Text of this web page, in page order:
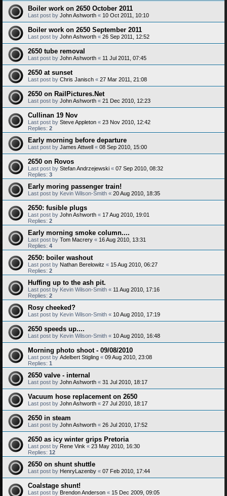
Boiler work on 2650 October 2011
Last post by John Ashworth « 10 Oct 2011, 10:10
Boiler work on 2650 September 2011
Last post by John Ashworth « 26 Sep 2011, 12:52
2650 tube removal
Last post by John Ashworth « 11 Jul 2011, 07:45
2650 at sunset
Last post by Chris Janisch « 27 Mar 2011, 21:08
2650 on RailPictures.Net
Last post by John Ashworth « 21 Dec 2010, 12:23
Cullinan 19 Nov
Last post by Steve Appleton « 23 Nov 2010, 12:42
Replies: 2
Early morning before departure
Last post by James Attwell « 08 Sep 2010, 15:00
2650 on Rovos
Last post by Stefan Andrzejewski « 07 Sep 2010, 08:32
Replies: 3
Early moring passenger train!
Last post by Kevin Wilson-Smith « 20 Aug 2010, 18:35
2650: fusible plugs
Last post by John Ashworth « 17 Aug 2010, 19:01
Replies: 2
Early morning smoke column....
Last post by Tom Macrery « 16 Aug 2010, 13:31
Replies: 4
2650: boiler washout
Last post by Nathan Berelowitz « 15 Aug 2010, 06:27
Replies: 2
Huffing up to the ash pit.
Last post by Kevin Wilson-Smith « 11 Aug 2010, 17:16
Replies: 2
Rosy cheeked?
Last post by Kevin Wilson-Smith « 10 Aug 2010, 17:19
2650 speeds up....
Last post by Kevin Wilson-Smith « 10 Aug 2010, 16:48
Morning photo shoot - 09/08/2010
Last post by Adelbert Stigling « 09 Aug 2010, 23:08
Replies: 1
2650 valve - internal
Last post by John Ashworth « 31 Jul 2010, 18:17
Vacuum hose replacement on 2650
Last post by John Ashworth « 27 Jul 2010, 18:17
2650 in steam
Last post by John Ashworth « 26 Jul 2010, 17:52
2650 as icy winter grips Pretoria
Last post by Rene Vink « 23 May 2010, 16:30
Replies: 12
2650 on shunt shuttle
Last post by HenryLazenby « 07 Feb 2010, 17:44
Coalstage shunt!
Last post by Brendon Anderson « 15 Dec 2009, 09:05